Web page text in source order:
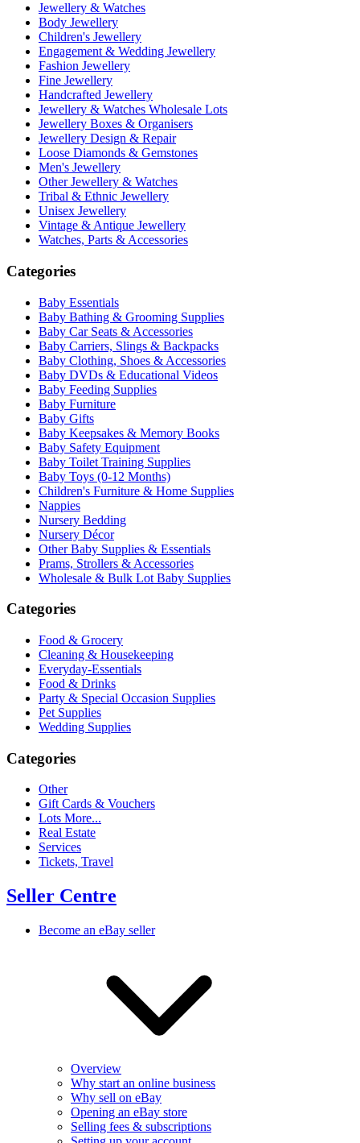
Jewellery & Watches
Body Jewellery
Children's Jewellery
Engagement & Wedding Jewellery
Fashion Jewellery
Fine Jewellery
Handcrafted Jewellery
Jewellery & Watches Wholesale Lots
Jewellery Boxes & Organisers
Jewellery Design & Repair
Loose Diamonds & Gemstones
Men's Jewellery
Other Jewellery & Watches
Tribal & Ethnic Jewellery
Unisex Jewellery
Vintage & Antique Jewellery
Watches, Parts & Accessories
Categories
Baby Essentials
Baby Bathing & Grooming Supplies
Baby Car Seats & Accessories
Baby Carriers, Slings & Backpacks
Baby Clothing, Shoes & Accessories
Baby DVDs & Educational Videos
Baby Feeding Supplies
Baby Furniture
Baby Gifts
Baby Keepsakes & Memory Books
Baby Safety Equipment
Baby Toilet Training Supplies
Baby Toys (0-12 Months)
Children's Furniture & Home Supplies
Nappies
Nursery Bedding
Nursery Décor
Other Baby Supplies & Essentials
Prams, Strollers & Accessories
Wholesale & Bulk Lot Baby Supplies
Categories
Food & Grocery
Cleaning & Housekeeping
Everyday-Essentials
Food & Drinks
Party & Special Occasion Supplies
Pet Supplies
Wedding Supplies
Categories
Other
Gift Cards & Vouchers
Lots More...
Real Estate
Services
Tickets, Travel
Seller Centre
Become an eBay seller
Overview
Why start an online business
Why sell on eBay
Opening an eBay store
Selling fees & subscriptions